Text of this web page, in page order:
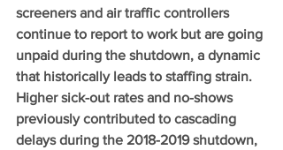
screeners and air traffic controllers
continue to report to work but are going
unpaid during the shutdown, a dynamic
that historically leads to staffing strain.
Higher sick-out rates and no-shows
previously contributed to cascading
delays during the 2018-2019 shutdown,